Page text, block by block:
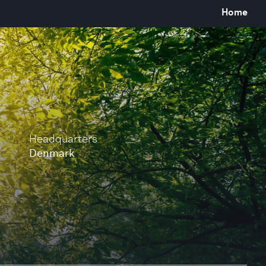
Home
Headquarters
Denmark